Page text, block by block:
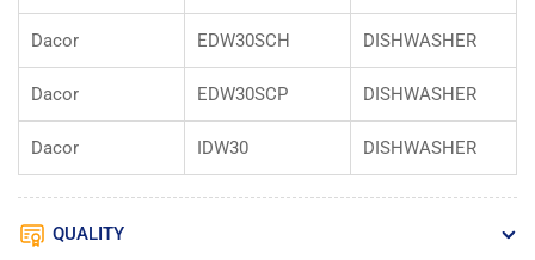
Dacor EDW30SCH DISHWASHER
Dacor EDW30SCP DISHWASHER
Dacor IDW30 DISHWASHER
QUALITY